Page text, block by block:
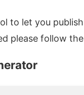
to let you
please follow